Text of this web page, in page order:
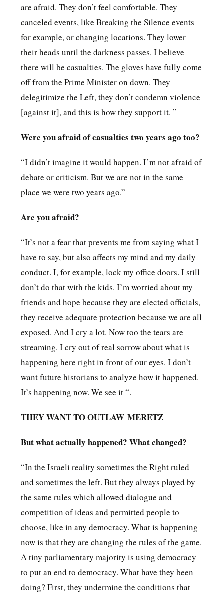
are afraid. They don’t feel comfortable. They
canceled events, like Breaking the Silence events
for example, or changing locations. They lower
their heads until the darkness passes. I believe
there will be casualties. The gloves have fully come
off from the Prime Minister on down. They
delegitimize the Left, they don’t condemn violence
[against it], and this is how they support it. ”
Were you afraid of casualties two years ago too?
“I didn’t imagine it would happen. I’m not afraid of
debate or criticism. But we are not in the same
place we were two years ago.”
Are you afraid?
“It’s not a fear that prevents me from saying what I
have to say, but also affects my mind and my daily
conduct. I, for example, lock my office doors. I still
don’t do that with the kids. I’m worried about my
friends and hope because they are elected officials,
they receive adequate protection because we are all
exposed. And I cry a lot. Now too the tears are
streaming. I cry out of real sorrow about what is
happening here right in front of our eyes. I don’t
want future historians to analyze how it happened.
It’s happening now. We see it “.
THEY WANT TO OUTLAW MERETZ
But what actually happened? What changed?
“In the Israeli reality sometimes the Right ruled
and sometimes the left. But they always played by
the same rules which allowed dialogue and
competition of ideas and permitted people to
choose, like in any democracy. What is happening
now is that they are changing the rules of the game.
A tiny parliamentary majority is using democracy
to put an end to democracy. What have they been
doing? First, they undermine the conditions that